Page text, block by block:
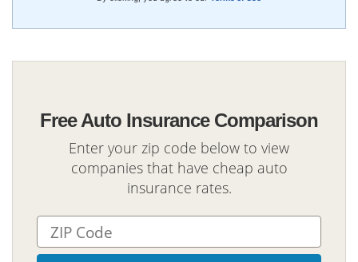
Free Auto Insurance Comparison
Enter your zip code below to view
companies that have cheap auto
insurance rates.